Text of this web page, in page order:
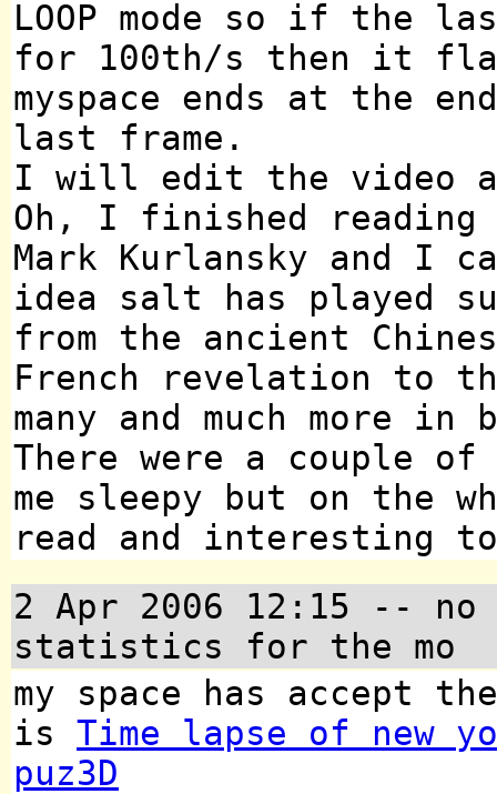
LOOP mode so if the
for 100th/s then it
myspace ends at the
last frame.
I will edit the video
Oh, I finished
Mark Kurlansky and I
idea salt has played
from the ancient
French revelation to
many and much more in
There were a couple of
me sleepy but on the
read and interesting
2 Apr 2006 12:15 -- no
statistics for the mo
my space has accept
is Time lapse of new
puz3D